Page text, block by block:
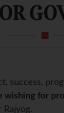
success,
wishing for